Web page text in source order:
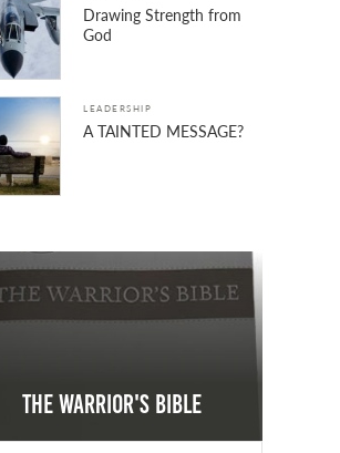
Drawing Strength from
God
LEADERSHIP
A TAINTED MESSAGE?
The Warrior's Bible